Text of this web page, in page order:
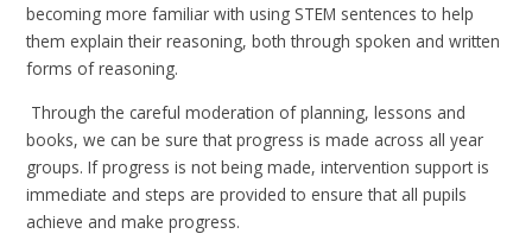
becoming more familiar with using STEM sentences to help
them explain their reasoning, both through spoken and written
forms of reasoning.
Through the careful moderation of planning, lessons and
books, we can be sure that progress is made across all year
groups. If progress is not being made, intervention support is
immediate and steps are provided to ensure that all pupils
achieve and make progress.